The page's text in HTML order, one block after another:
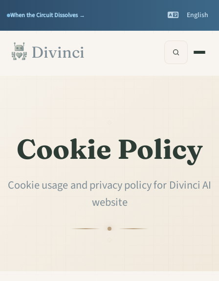
When the Circuit Dissolves → English
Divinci
Cookie Policy
Cookie usage and privacy policy for Divinci AI
website